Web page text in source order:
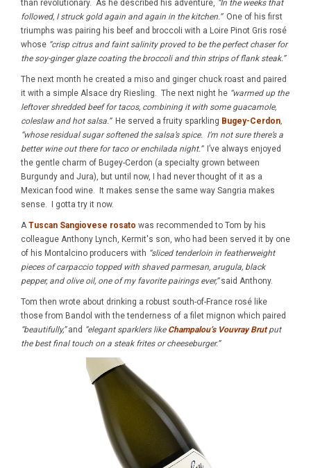
than revolutionary. As he described his adventure, “In the weeks that
followed, I struck gold again and again in the kitchen.”One of his first
triumphs was pairing his beef and broccoli with a Loire Pinot Gris rosé
whose “crisp citrus and faint salinity proved to be the perfect chaser for
the soy-ginger glaze coating the broccoli and thin strips of flank steak.”
The next month he created a miso and ginger chuck roast and paired
it with a simple Alsace dry Riesling. The next night he “warmed up the
leftover shredded beef for tacos, combining it with some guacamole,
coleslaw and hot salsa.”He served a fruity sparkling Bugey-Cerdon,
“whose residual sugar softened the salsa’s spice. I’m not sure there’s a
better wine out there for taco or enchilada night.”I’ve always enjoyed
the gentle charm of Bugey-Cerdon (a specialty grown between
Burgundy and Jura), but until now, I had never thought of it as a
Mexican food wine. It makes sense the same way Sangria makes
sense. I gotta try it now.
A Tuscan Sangiovese rosato was recommended to Tom by his
colleague Anthony Lynch, Kermit's son, who had been served it by one
of his Montalcino producers with “sliced tenderloin in featherweight
pieces of carpaccio topped with shaved parmesan, arugula, black
pepper, and olive oil, one of my favorite pairings ever,”said Anthony.
Tom then wrote about drinking a robust south-of-France rosé like
those from Bandol with the tenderness of a filet mignon which paired
“beautifully,”and “elegant sparklers like Champalou’s Vouvray Brutput
the best final touch on a steak frites or cheeseburger.”